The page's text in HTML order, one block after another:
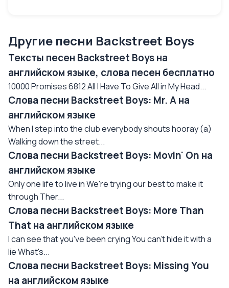
Другие песни Backstreet Boys
Тексты песен Backstreet Boys на
английском языке, слова песен бесплатно
10000 Promises 6812 All I Have To Give All in My Head...
Слова песни Backstreet Boys: Mr. A на
английском языке
When I step into the club everybody shouts hooray (a)
Walking down the street...
Слова песни Backstreet Boys: Movin' On на
английском языке
Only one life to live in We're trying our best to make it
through Ther...
Слова песни Backstreet Boys: More Than
That на английском языке
I can see that you've been crying You can't hide it with a
lie What's...
Слова песни Backstreet Boys: Missing You
на английском языке